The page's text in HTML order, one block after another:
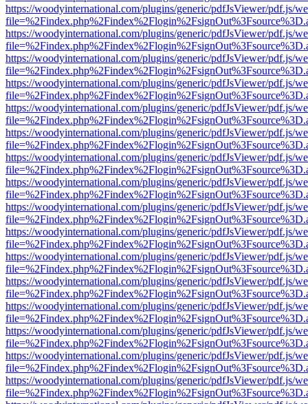
https://woodyinternational.com/plugins/generic/pdfJsViewer/pdf.js/
https://woodyinternational.com/plugins/generic/pdfJsViewer/pdf.js/
https://woodyinternational.com/plugins/generic/pdfJsViewer/pdf.js/
https://woodyinternational.com/plugins/generic/pdfJsViewer/pdf.js/
https://woodyinternational.com/plugins/generic/pdfJsViewer/pdf.js/
https://woodyinternational.com/plugins/generic/pdfJsViewer/pdf.js/
https://woodyinternational.com/plugins/generic/pdfJsViewer/pdf.js/
https://woodyinternational.com/plugins/generic/pdfJsViewer/pdf.js/
https://woodyinternational.com/plugins/generic/pdfJsViewer/pdf.js/
https://woodyinternational.com/plugins/generic/pdfJsViewer/pdf.js/
https://woodyinternational.com/plugins/generic/pdfJsViewer/pdf.js/
https://woodyinternational.com/plugins/generic/pdfJsViewer/pdf.js/
https://woodyinternational.com/plugins/generic/pdfJsViewer/pdf.js/
https://woodyinternational.com/plugins/generic/pdfJsViewer/pdf.js/
https://woodyinternational.com/plugins/generic/pdfJsViewer/pdf.js/
https://woodyinternational.com/plugins/generic/pdfJsViewer/pdf.js/